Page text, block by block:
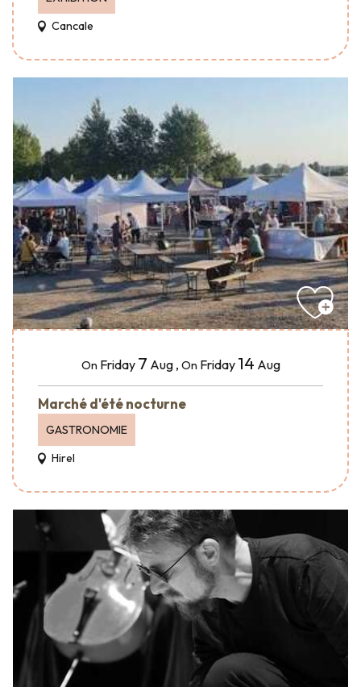
Cancale
On Friday 7 Aug, On Friday 14 Aug
Marché d'été nocturne
GASTRONOMIE
Hirel